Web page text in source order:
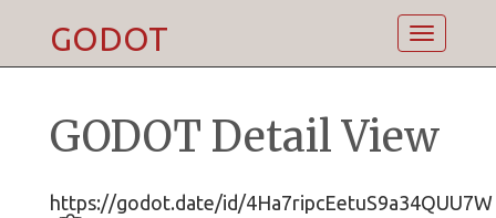
Toggle
GODOT
GODOT Detail View
https://godot.date/id/4Ha7ripcEetuS9a34QUU7W